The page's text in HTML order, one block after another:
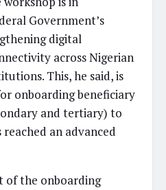
Government’s
digital
across Nigerian
This, he said, is
onboarding beneficiary
and tertiary) to
an advanced
of the onboarding